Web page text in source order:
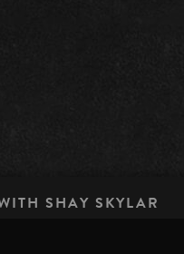
SHAY SKYLAR